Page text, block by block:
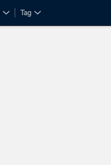
Tag